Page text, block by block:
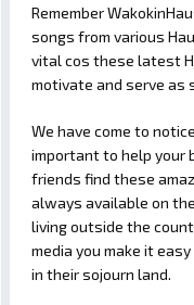
Remember
songs from various
vital cos these latest
motivate and serve as
We have come to
important to help your
friends find these
always available on
living outside the
media you make it
in their sojourn land.